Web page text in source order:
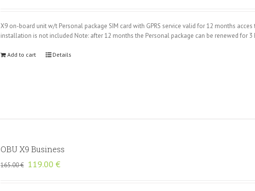
X9 on-board unit w/t Personal package SIM card with GPRS service valid for 12 months
installation is not included Note: after 12 months the Personal package can be renewed for 3
Add to cart Details
OBU X9 Business
165.00€ Original
119.00 €Current